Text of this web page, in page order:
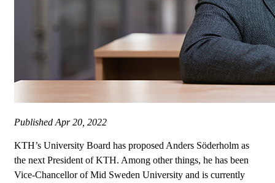
Published Apr 20, 2022
KTH’s University Board has proposed Anders Söderholm as
the next President of KTH. Among other things, he has been
Vice-Chancellor of Mid Sweden University and is currently